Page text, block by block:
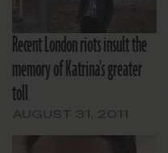
Recent London riots insult the
memory of Katrina's greater
toll